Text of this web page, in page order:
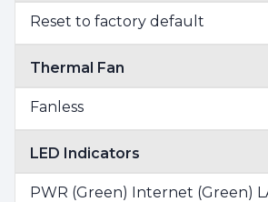
Reset to factory default
Thermal Fan
Fanless
LED Indicators
PWR (Green) Internet (Green)